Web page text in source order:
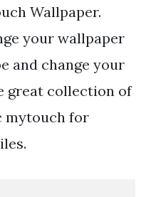
Wallpaper.
your wallpaper
and change your
great collection of
mytouch for